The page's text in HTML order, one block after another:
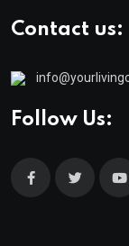
Contact us:
Follow Us: